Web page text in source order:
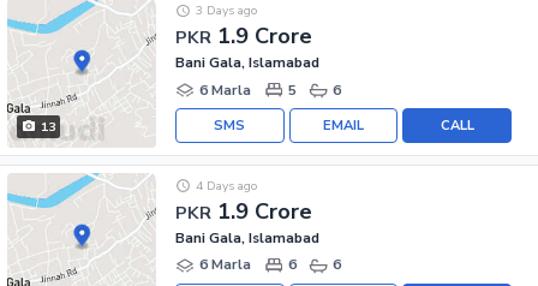
13
PKR 1.9 Crore
3 Days ago
Bani Gala, Islamabad
6 Marla
5 6
CALL
EMAIL
SMS
PKR 1.9 Crore
4 Days ago
Bani Gala, Islamabad
6 Marla
6 6